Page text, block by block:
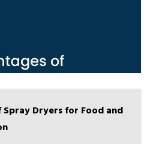
Dryers for Food and